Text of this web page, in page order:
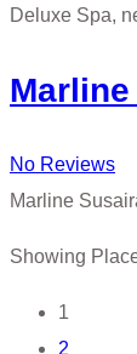
Deluxe Spa,
No Reviews
Marline
Showing
Posts
1
2